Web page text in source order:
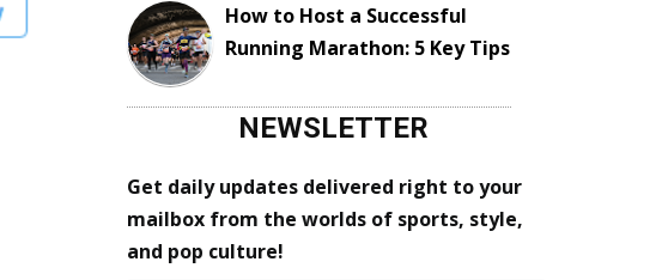
How to Host a Successful
Running Marathon: 5 Key Tips
NEWSLETTER
Get daily updates delivered right to your
mailbox from the worlds of sports, style,
and pop culture!